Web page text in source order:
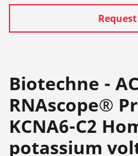
Biotechne -
RNAscope®
KCNA6-C2
potassium